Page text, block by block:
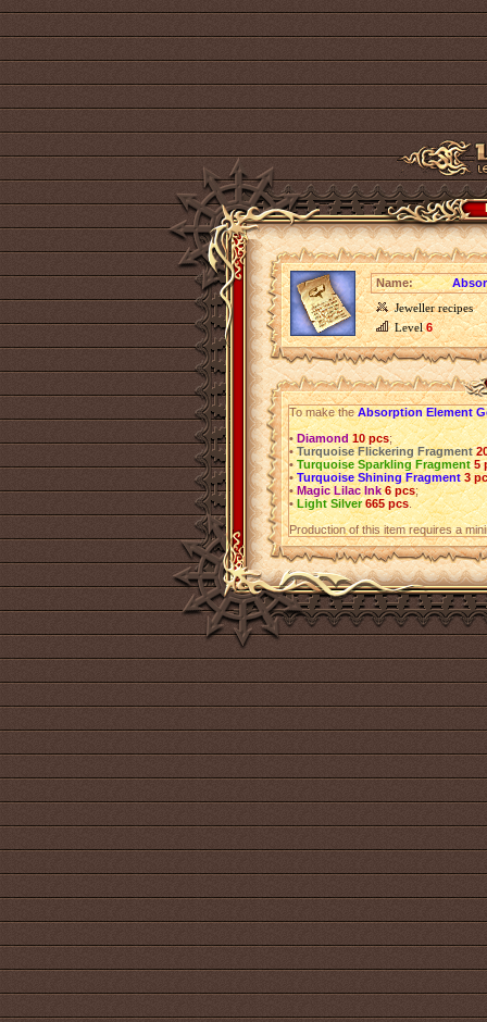
Name:
Jeweller recipes
Level6
To make theAbsorption Element
• Diamond 10 pcs;
• Turquoise Flickering Fragment
• Turquoise Sparkling Fragment 5
• Turquoise Shining Fragment 3
• Magic Lilac Ink 6 pcs;
• Light Silver 665 pcs.
Production of this item requires a